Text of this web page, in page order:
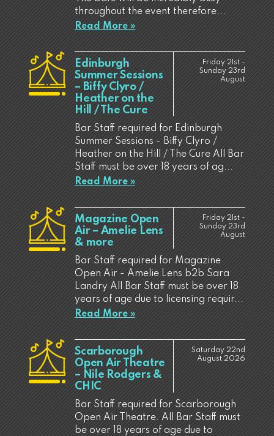
throughout the event therefore...
Read More »
Edinburgh
Summer Sessions
– Biffy Clyro /
Heather on the
Hill / The Cure
Friday 21st -
Sunday 23rd
August
Bar Staff required for Edinburgh
Summer Sessions - Biffy Clyro /
Heather on the Hill / The Cure All Bar
Staff must be over 18 years of ag...
Read More »
Magazine Open
Air – Amelie Lens
& more
Friday 21st -
Sunday 23rd
August
Bar Staff required for Magazine
Open Air - Amelie Lens b2b Sara
Landry All Bar Staff must be over 18
years of age due to licensing requir...
Read More »
Scarborough
Open Air Theatre
– Nile Rodgers &
CHIC
Saturday 22nd
August 2026
Bar Staff required for Scarborough
Open Air Theatre. All Bar Staff must
be over 18 years of age due to